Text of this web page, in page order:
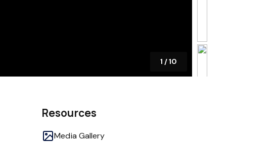
1 /10
Resources
Media Gallery